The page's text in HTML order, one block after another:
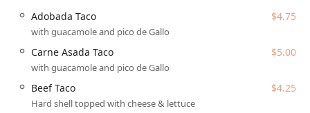
perfect for solo diners, groups, and tourists exploring the
Valley.
Location and Accessibility
Los Armandos is strategically located to be easily
accessible to the Greater Phoenix area. You can find this
popular eatery at:
Adobada Taco $4.75
with guacamole and pico de Gallo
Carne Asada Taco $5.00
with guacamole and pico de Gallo
Beef Taco $4.25
Hard shell topped with cheese & lettuce